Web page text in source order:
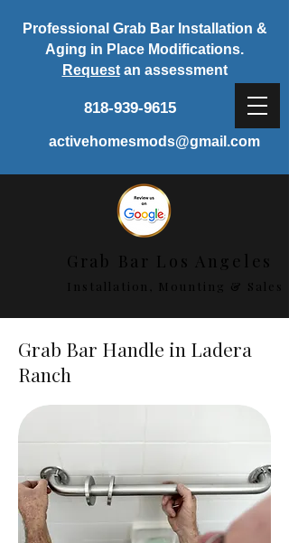
Grab Bar Los Angeles
Installation, Mounting & Sales
Professional Grab Bar Installation &
Aging in Place Modifications.
Requestan assessment
818-939-9615
activehomesmods@gmail.com
Grab Bar Handle in Ladera
Ranch